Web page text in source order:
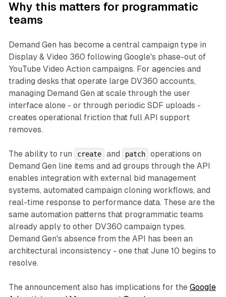
Why this matters for programmatic
teams
Demand Gen has become a central campaign type in
Display & Video 360 following Google's phase-out of
YouTube Video Action campaigns. For agencies and
trading desks that operate large DV360 accounts,
managing Demand Gen at scale through the user
interface alone - or through periodic SDF uploads -
creates operational friction that full API support
removes.
The ability to run create and patch
operations on
Demand Gen line items and ad groups through the API
enables integration with external bid management
systems, automated campaign cloning workflows, and
real-time response to performance data. These are the
same automation patterns that programmatic teams
already apply to other DV360 campaign types.
Demand Gen's absence from the API has been an
architectural inconsistency - one that June 10 begins to
resolve.
The announcement also has implications for the Google